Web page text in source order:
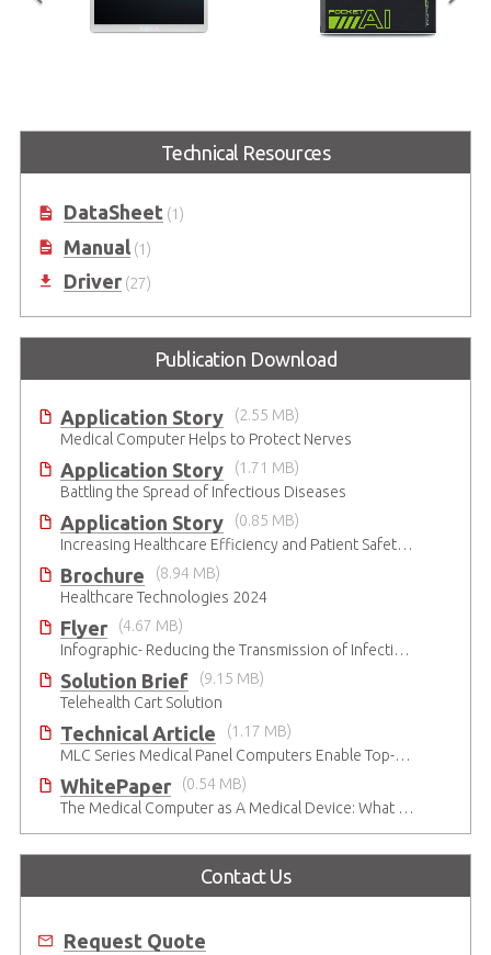
Panel Computer Family with 11th
Generation Intel® Core™
NVIDIA RTX A500
Technical Resources
DataSheet(1)
Manual(1)
Driver(27)
Publication Download
Application Story
(2.55 MB)
Medical Computer Helps to Protect Nerves
Application Story
(1.71 MB)
Battling the Spread of Infectious Diseases
Application Story
(0.85 MB)
Increasing Healthcare Efficiency and Patient Safety with ADLINK Medical-Grade Panel Computers
Brochure
(8.94 MB)
Healthcare Technologies 2024
Flyer
(4.67 MB)
Infographic- Reducing the Transmission of Infectious Diseases
Solution Brief
(9.15 MB)
Telehealth Cart Solution
Technical Article
(1.17 MB)
MLC Series Medical Panel Computers Enable Top-Level Patient Care in Digital OR
WhitePaper
(0.54 MB)
The Medical Computer as A Medical Device: What Do You Need to Be Mindful Of?
Contact Us
Request Quote